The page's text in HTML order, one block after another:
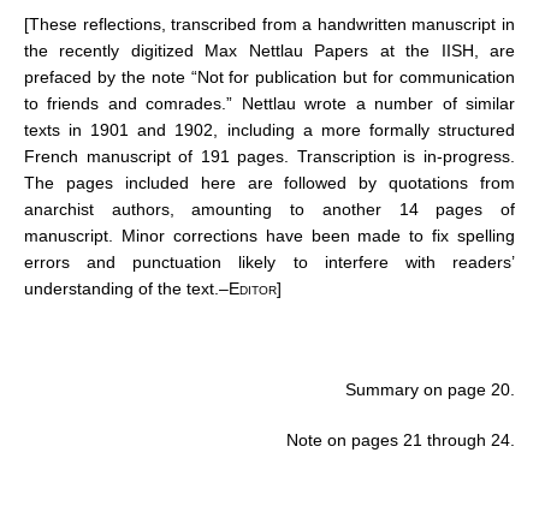
[These reflections, transcribed from a handwritten manuscript in
the recently digitized Max Nettlau Papers at the IISH, are
prefaced by the note “Not for publication but for communication
to friends and comrades.” Nettlau wrote a number of similar
texts in 1901 and 1902, including a more formally structured
French manuscript of 191 pages. Transcription is in-progress.
The pages included here are followed by quotations from
anarchist authors, amounting to another 14 pages of
manuscript. Minor corrections have been made to fix spelling
errors and punctuation likely to interfere with readers’
understanding of the text.–Editor]
Summary on page 20.
Note on pages 21 through 24.